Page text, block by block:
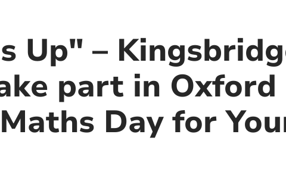
Up" –
part in Oxford
Day for